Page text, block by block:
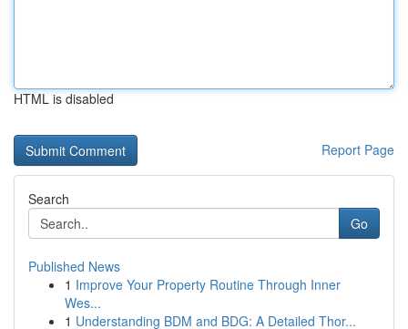
HTML is disabled
Report Page
Search
Go
Published News
1 Improve Your Property Routine Through Inner
Wes...
1 Understanding BDM and BDG: A Detailed Thor...